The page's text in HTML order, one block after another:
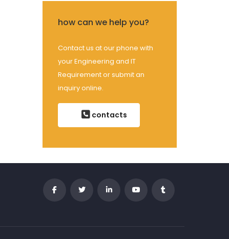
how can we help you?
Contact us at our phone with
your Engineering and IT
Requirement or submit an
inquiry online.
contacts